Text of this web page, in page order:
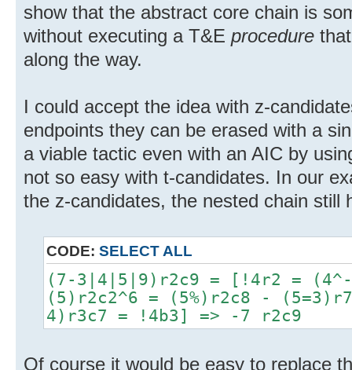
show that the abstract core chain is
without executing a T&E procedure
along the way.
I could accept the idea with z-
endpoints they can be erased with a
a viable tactic even with an AIC by
not so easy with t-candidates. In our
the z-candidates, the nested chain still
CODE: SELECT ALL
(7-3|4|5|9)r2c9 = [!4r2 =
(5)r2c2^6 = (5%)r2c8 -
4)r3c7 = !4b3] => -7 r2c9
Of course it would be easy to replace